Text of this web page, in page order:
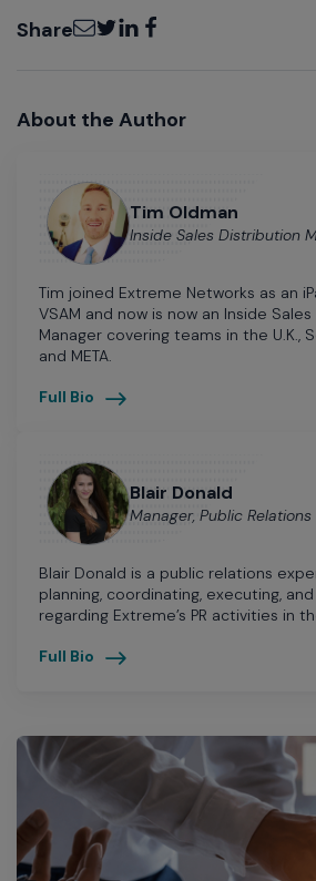
ShareEmailTwitter
LinkedInFacebook
About the Author
Tim Oldman
Inside Sales Distribution
Tim joined Extreme Networks as an
VSAM and now is now an Inside
Manager covering teams in the U.K.,
and META.
Full Bio
Blair Donald
Manager, Public Relations
Blair Donald is a public relations
planning, coordinating, executing,
regarding Extreme’s PR activities in
Full Bio